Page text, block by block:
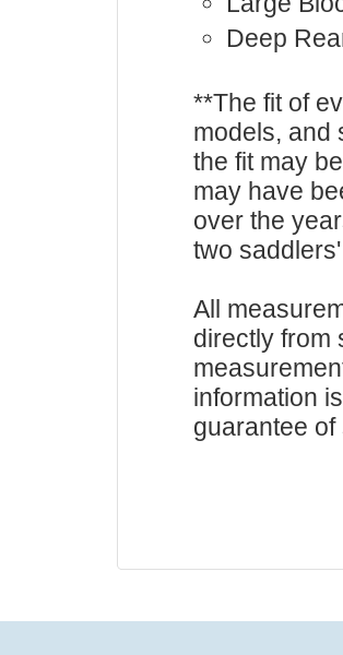
Deep
**The fit of
models, and
the fit may
may have
over the
two
All
directly from
information
guarantee of